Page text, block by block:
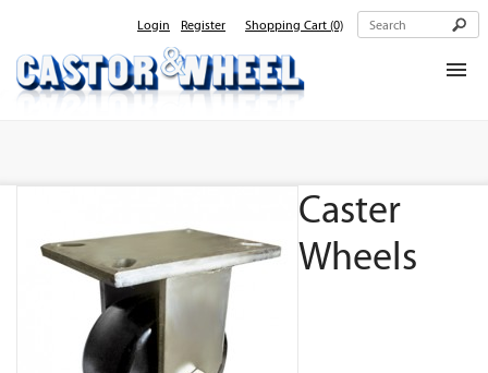
Login Register Shopping Cart (0)
Contact Us
Caster
Wheels